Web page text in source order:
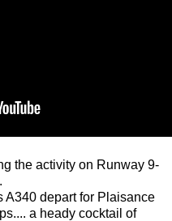
the activity on Runway 9-
A340 depart for Plaisance
a heady cocktail of